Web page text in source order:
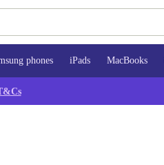
phones iPads MacBooks